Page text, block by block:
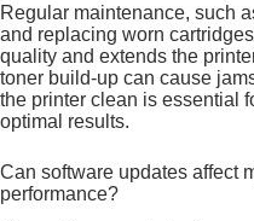
Regular maintenance, such
and replacing worn
quality and extends the
toner build-up can cause
the printer clean is essential
optimal results.
Can software updates affect
performance?